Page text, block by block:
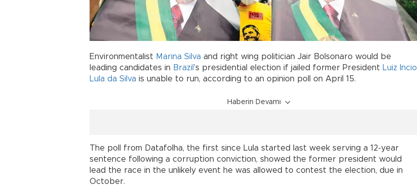
Environmentalist Marina Silva and right wing politician Jair Bolsonaro would be
leading candidates in Brazil ’s presidential election if jailed former President Luiz Incio
Lula da Silva is unable to run, according to an opinion poll on April 15.
Haberin Devamı
The poll from Datafolha, the first since Lula started last week serving a 12-year
sentence following a corruption conviction, showed the former president would
lead the race in the unlikely event he was allowed to contest the election, due in
October.